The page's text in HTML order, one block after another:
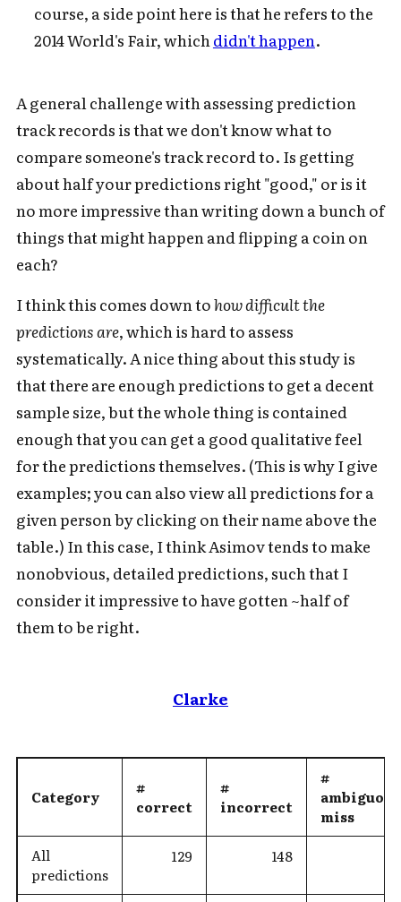
course, a side point here is that he refers to the
2014 World's Fair, whichdidn't happen.
A general challenge with assessing prediction
track records is that we don't know what to
compare someone's track record to. Is getting
about half your predictions right "good," or is it
no more impressive than writing down a bunch of
things that might happen and flipping a coin on
each?
I think this comes down tohow difficult the
predictions are, which is hard to assess
systematically. A nice thing about this study is
that there are enough predictions to get a decent
sample size, but the whole thing is contained
enough that you can get a good qualitative feel
for the predictions themselves. (This is why I give
examples; you can also view all predictions for a
given person by clicking on their name above the
table.) In this case, I think Asimov tends to make
nonobvious, detailed predictions, such that I
consider it impressive to have gotten ~half of
them to be right.
Clarke
Category
#
correct
#
incorrect
#
miss
All
predictions
129 148